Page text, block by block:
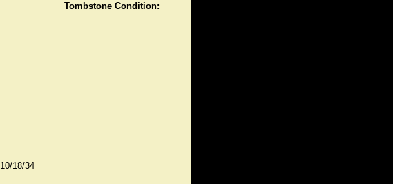
Tombstone Condition:
10/18/34